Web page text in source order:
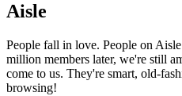
Aisle
People fall in love. People on
million members later, we're still
come to us. They're smart, old-
browsing!